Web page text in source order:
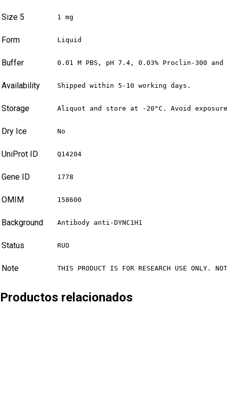
Size 5 1 mg
Form Liquid
Buffer 0.01 M PBS, pH 7.4, 0.03% Proclin-300 and
Availability Shipped within 5-10 working days.
Storage Aliquot and store at -20°C. Avoid
Dry Ice No
UniProt ID Q14204
Gene ID 1778
OMIM 158600
Background Antibody anti-DYNC1H1
Status RUO
Note THIS PRODUCT IS FOR RESEARCH USE ONLY.
Productos relacionados